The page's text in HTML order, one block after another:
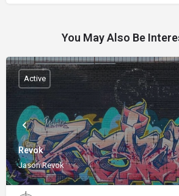
You May Also Be
Revok
Jason Revok
Active